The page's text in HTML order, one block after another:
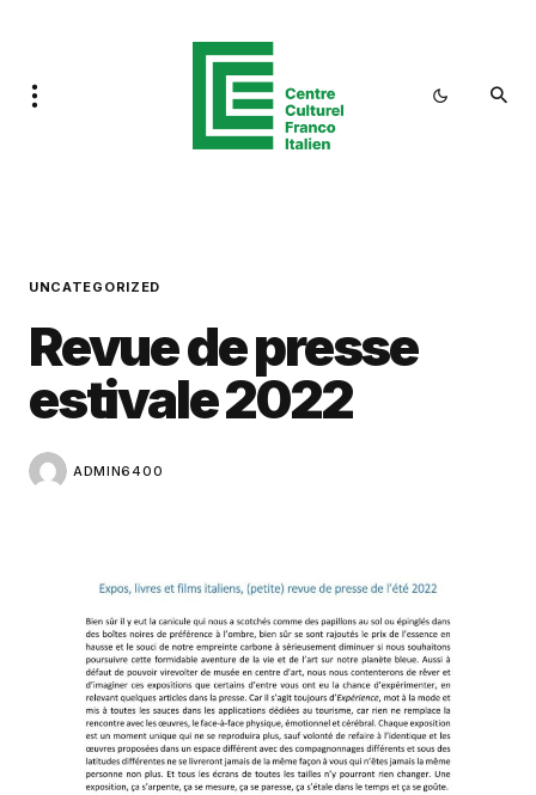
UNCATEGORIZED
Revue de presse
estivale 2022
ADMIN6400